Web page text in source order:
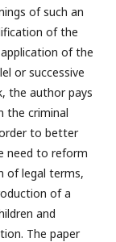
of such an
of the
of the
or successive
the author pays
the criminal
to better
need to reform
of legal terms,
of a
and
The paper